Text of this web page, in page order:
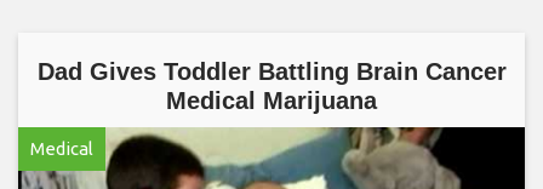
Dad Gives Toddler Battling Brain Cancer
Medical Marijuana
Medical